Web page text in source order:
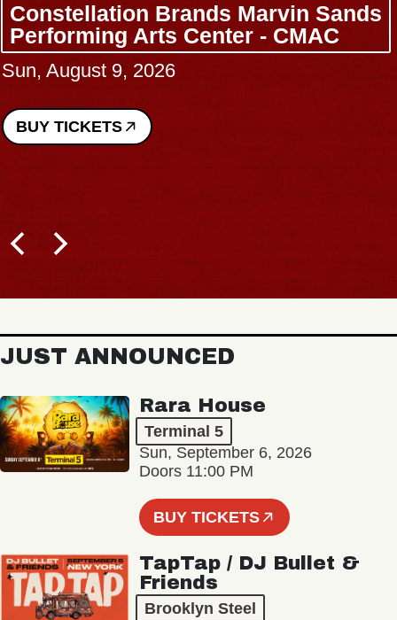
Constellation Brands Marvin Sands
Performing Arts Center - CMAC
Sun, August 9, 2026
BUY TICKETS
JUST ANNOUNCED
Rara House
Terminal 5
Sun, September 6, 2026
Doors 11:00 PM
BUY TICKETS
TapTap / DJ Bullet &
Friends
Brooklyn Steel